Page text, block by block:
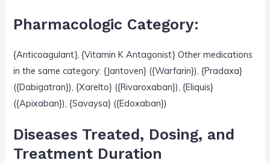
n
o
o
k
Pharmacologic Category:
{Anticoagulant}, {Vitamin K Antagonist} Other medications
in the same category: {Jantoven} ({Warfarin}), {Pradaxa}
({Dabigatran}), {Xarelto} ({Rivaroxaban}), {Eliquis}
({Apixaban}), {Savaysa} ({Edoxaban})
Diseases Treated, Dosing, and
Treatment Duration